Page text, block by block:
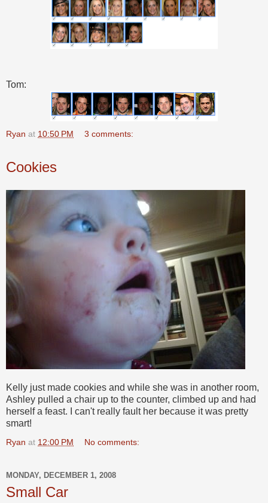
Tom:
Ryan at 10:50 PM 3 comments:
Cookies
Kelly just made cookies and while she was in another room,
Ashley pulled a chair up to the counter, climbed up and had
herself a feast. I can't really fault her because it was pretty
smart!
Ryan at 12:00 PM No comments:
MONDAY, DECEMBER 1, 2008
Small Car